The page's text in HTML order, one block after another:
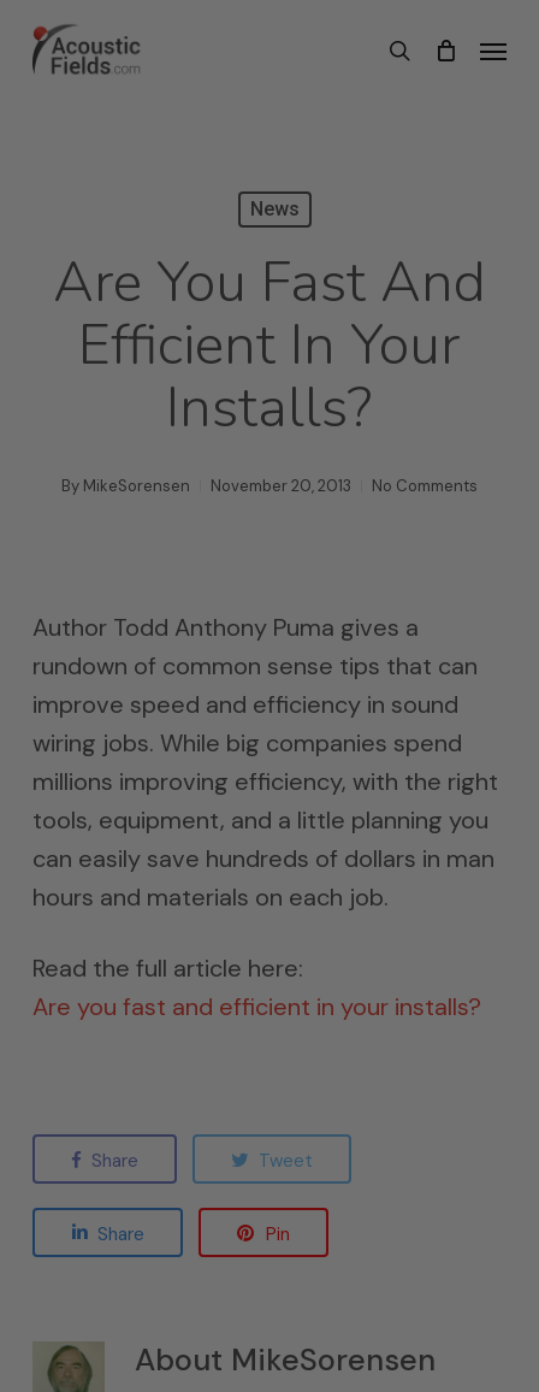
search
Menu
News
Are You Fast And
Efficient In Your
Installs?
By MikeSorensen November 20, 2013 No Comments
Author Todd Anthony Puma gives a
rundown of common sense tips that can
improve speed and efficiency in sound
wiring jobs. While big companies spend
millions improving efficiency, with the right
tools, equipment, and a little planning you
can easily save hundreds of dollars in man
hours and materials on each job.
Read the full article here:
Are you fast and efficient in your installs?
Share Tweet
Share Pin
About MikeSorensen